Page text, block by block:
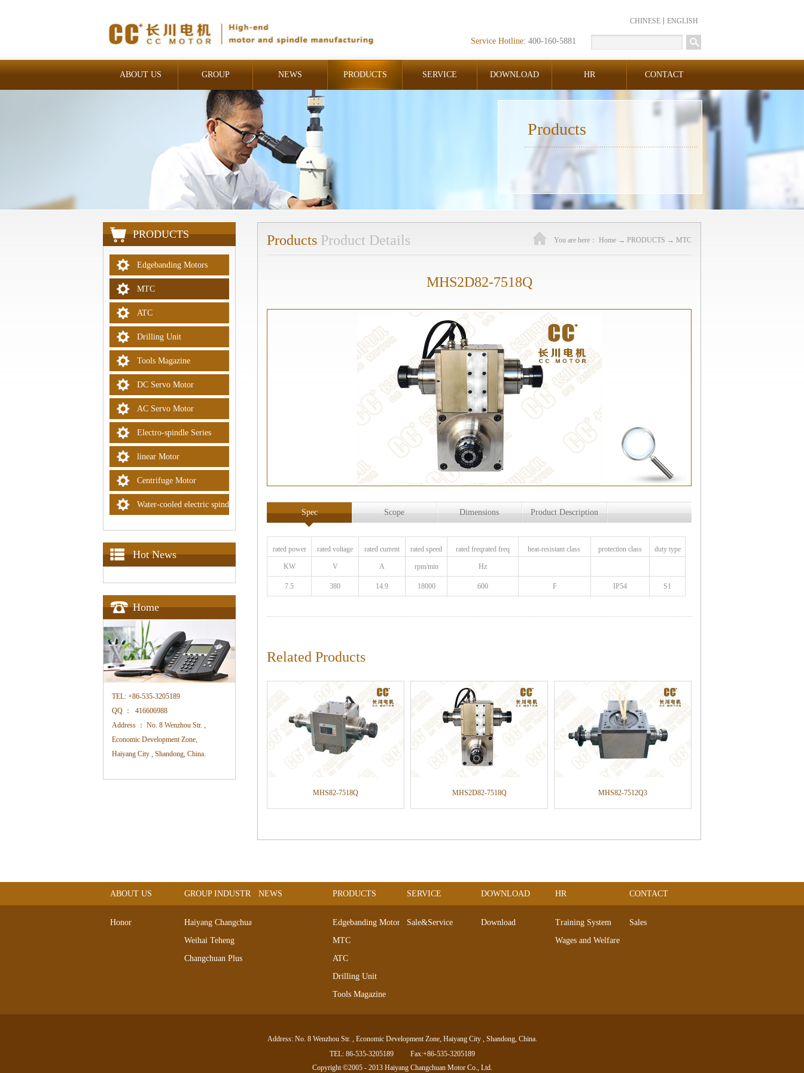
CHINESE ENGLISH
Service Hotline: 400-160-5881
ABOUT US GROUP
INDUSTRIAL
NEWS PRODUCTS SERVICE DOWNLOAD HR CONTACT
Products
PRODUCTS
Edgebanding Motors
MTC
ATC
Drilling Unit
Tools Magazine
DC Servo Motor
AC Servo Motor
Electro-spindle Series
linear Motor
Centrifuge Motor
Water-cooled electric spindle
Hot News
Home
TEL: +86-535-3205189
QQ ：
416606988
Address ： No. 8 Wenzhou Str. ,
Economic Development Zone,
Haiyang City , Shandong, China.
Products Product Details You are here： Home → PRODUCTS → MTC
MHS2D82-7518Q
Spec Scope Dimensions Product Description
rated power rated voltage rated current rated speed rated freqrated freq heat-resistant class protection class duty type
KW V A rpm/min Hz
7.5 380 14.9 18000 600 F IP54 S1
Related Products
MHS82-7518Q MHS2D82-7518Q MHS82-7512Q3
ABOUT US
Honor
GROUP INDUSTRIAL
Haiyang Changchuan
Weihai Teheng
Changchuan Plus
NEWS PRODUCTS
Edgebanding Motors
MTC
ATC
Drilling Unit
Tools Magazine
linear Motor
SERVICE
Sale&Service
DOWNLOAD
Download
HR
Training System
Wages and Welfare
CONTACT
Sales
Copyright ©2005 - 2013 Haiyang Changchuan Motor Co., Ltd.
Address: No. 8 Wenzhou Str. , Economic Development Zone, Haiyang City , Shandong, China.
TEL: 86-535-3205189
Fax:+86-535-3205189